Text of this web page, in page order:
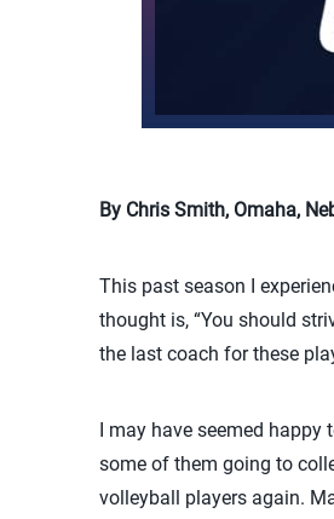
By Chris Smith, Omaha,
This past season I
thought is, “You should
the last coach for these
I may have seemed happy
some of them going to
volleyball players again.